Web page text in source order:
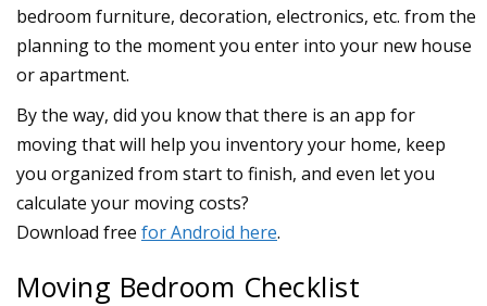
bedroom furniture, decoration, electronics, etc. from the
planning to the moment you enter into your new house
or apartment.
Moving Bedroom Checklist